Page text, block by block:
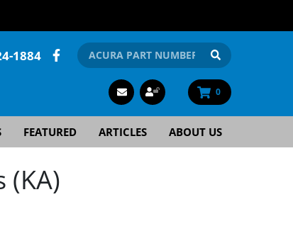
1884
0
FEATURED ARTICLES ABOUT US
(KA)